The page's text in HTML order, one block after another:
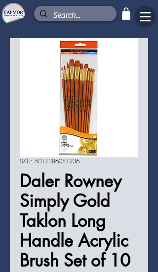
SKU: 5011386081236
Daler Rowney
Simply Gold
Taklon Long
Handle Acrylic
Brush Set of 10